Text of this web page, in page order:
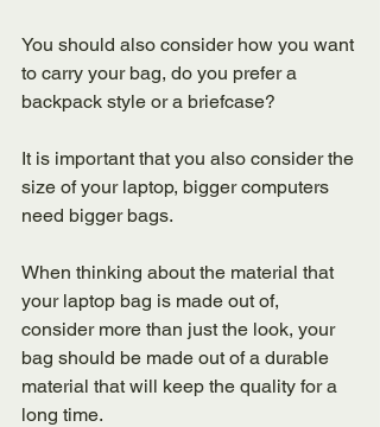
You should also consider how you want
to carry your bag, do you prefer a
backpack style or a briefcase?
It is important that you also consider the
size of your laptop, bigger computers
need bigger bags.
When thinking about the material that
your laptop bag is made out of,
consider more than just the look, your
bag should be made out of a durable
material that will keep the quality for a
long time.